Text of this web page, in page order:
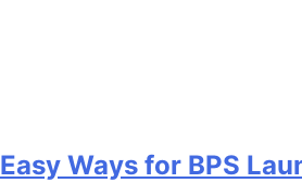
Easy Ways for BPS